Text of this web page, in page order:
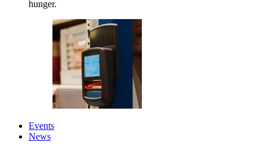
hunger.
Events
News